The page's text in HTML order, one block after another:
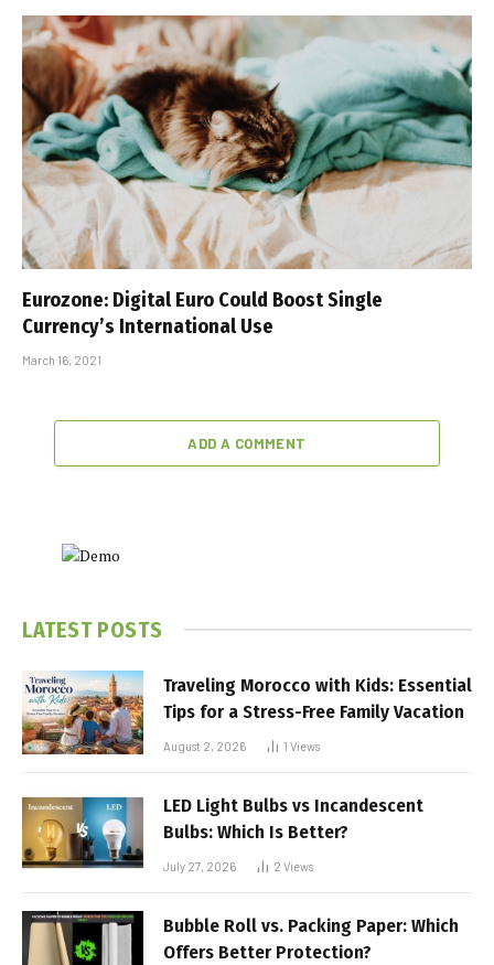
Eurozone: Digital Euro Could Boost Single
Currency’s International Use
March 16, 2021
ADD A COMMENT
LATEST POSTS
Traveling Morocco with Kids: Essential
Tips for a Stress-Free Family Vacation
August 2, 2026 1 Views
LED Light Bulbs vs Incandescent
Bulbs: Which Is Better?
July 27, 2026 2 Views
Bubble Roll vs. Packing Paper: Which
Offers Better Protection?